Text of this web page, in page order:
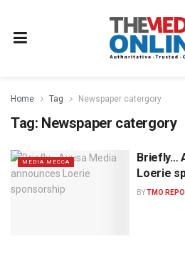
Home Tag Newspaper catergory
Tag: Newspaper catergory
MEDIA MECCA
Briefly…
Loerie
BYTMO